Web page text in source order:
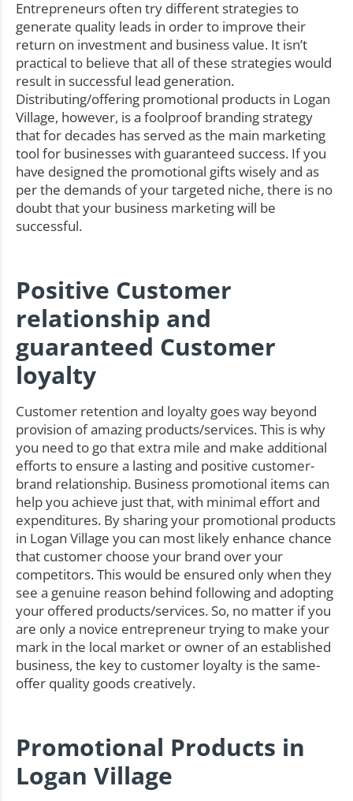
Entrepreneurs often try different strategies to
generate quality leads in order to improve their
return on investment and business value. It isn’t
practical to believe that all of these strategies would
result in successful lead generation.
Distributing/offering promotional products in Logan
Village, however, is a foolproof branding strategy
that for decades has served as the main marketing
tool for businesses with guaranteed success. If you
have designed the promotional gifts wisely and as
per the demands of your targeted niche, there is no
doubt that your business marketing will be
successful.
Positive Customer
relationship and
guaranteed Customer
loyalty
Customer retention and loyalty goes way beyond
provision of amazing products/services. This is why
you need to go that extra mile and make additional
efforts to ensure a lasting and positive customer-
brand relationship. Business promotional items can
help you achieve just that, with minimal effort and
expenditures. By sharing your promotional products
in Logan Village you can most likely enhance chance
that customer choose your brand over your
competitors. This would be ensured only when they
see a genuine reason behind following and adopting
your offered products/services. So, no matter if you
are only a novice entrepreneur trying to make your
mark in the local market or owner of an established
business, the key to customer loyalty is the same-
offer quality goods creatively.
Promotional Products in
Logan Village